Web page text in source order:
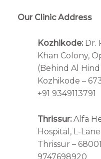
Our Clinic Address
Kozhikode:Dr.
Khan Colony,
(Behind Al
Kozhikode –
+91 9349113791
Thrissur:Alfa
Hospital, L-
Thrissur –
9747698920